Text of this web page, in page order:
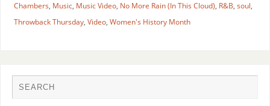
Chambers, Music, Music Video, No More Rain (In This Cloud), R&B, soul,
Throwback Thursday, Video, Women's History Month